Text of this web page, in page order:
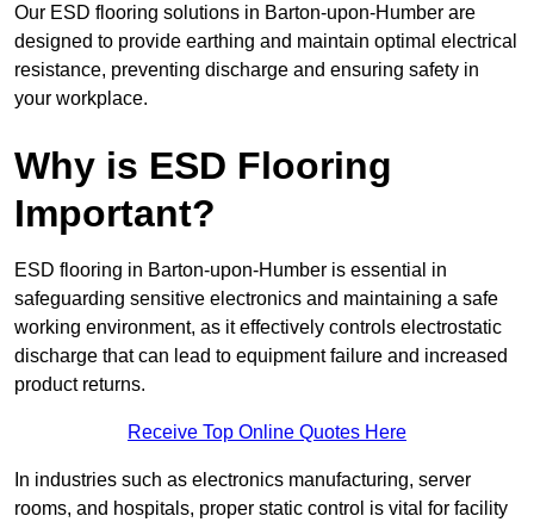
Our ESD flooring solutions in Barton-upon-Humber are
designed to provide earthing and maintain optimal electrical
resistance, preventing discharge and ensuring safety in
your workplace.
Why is ESD Flooring
Important?
ESD flooring in Barton-upon-Humber is essential in
safeguarding sensitive electronics and maintaining a safe
working environment, as it effectively controls electrostatic
discharge that can lead to equipment failure and increased
product returns.
Receive Top Online Quotes Here
In industries such as electronics manufacturing, server
rooms, and hospitals, proper static control is vital for facility